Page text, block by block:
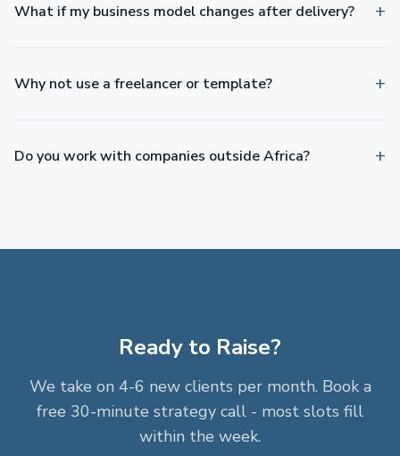
What if my business model changes after delivery?
Why not use a freelancer or template?
Do you work with companies outside Africa?
Ready to Raise?
We take on 4-6 new clients per month. Book a
free 30-minute strategy call - most slots fill
within the week.